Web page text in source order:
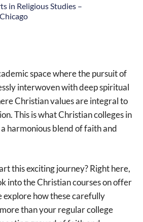
in Religious Studies –
space where the pursuit of
interwoven with deep spiritual
Christian values are integral to
This is what Christian colleges in
harmonious blend of faith and
this exciting journey? Right here,
into the Christian courses on offer
explore how these carefully
than your regular college